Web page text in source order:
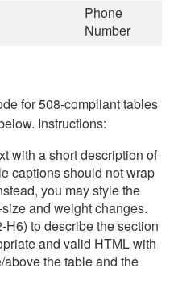
Phone
Number
for 508-compliant tables
Instructions:
with a short description of
captions should not wrap
you may style the
and weight changes.
to describe the section
and valid HTML with
the table and the